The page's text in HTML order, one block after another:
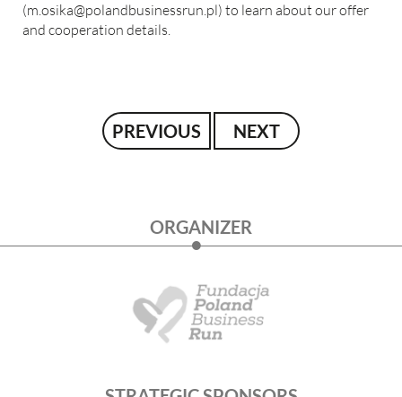
(m.osika@polandbusinessrun.pl) to learn about our offer
and cooperation details.
PREVIOUS NEXT
ORGANIZER